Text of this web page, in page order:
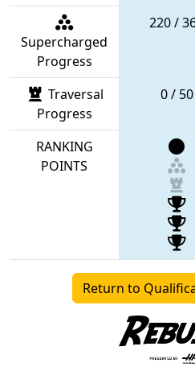
Supercharged
Progress
220 /
Traversal
Progress
0 / 50
RANKING
POINTS
Return to